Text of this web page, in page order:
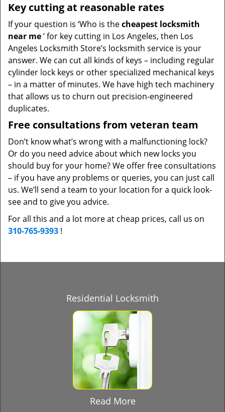
Key cutting at reasonable rates
If your question is ‘Who is thecheapest locksmith
near me’ for key cutting in Los Angeles, then Los
Angeles Locksmith Store’s locksmith service is your
answer. We can cut all kinds of keys – including regular
cylinder lock keys or other specialized mechanical keys
– in a matter of minutes. We have high tech machinery
that allows us to churn out precision-engineered
duplicates.
Free consultations from veteran team
Don’t know what’s wrong with a malfunctioning lock?
Or do you need advice about which new locks you
should buy for your home? We offer free consultations
– if you have any problems or queries, you can just call
us. We’ll send a team to your location for a quick look-
see and to give you advice.
For all this and a lot more at cheap prices, call us on
310-765-9393 !
Residential Locksmith
Read More